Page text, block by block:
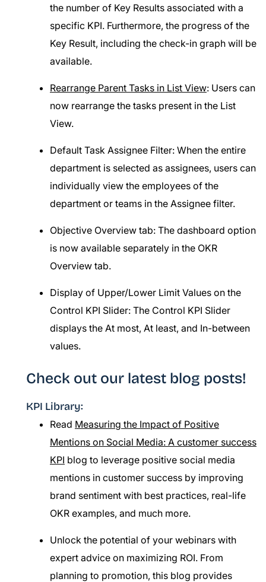
the number of Key Results associated with a
specific KPI. Furthermore, the progress of the
Key Result, including the check-in graph will be
available.
Rearrange Parent Tasks in List View: Users can
now rearrange the tasks present in the List
View.
Default Task Assignee Filter: When the entire
department is selected as assignees, users can
individually view the employees of the
department or teams in the Assignee filter.
Objective Overview tab: The dashboard option
is now available separately in the OKR
Overview tab.
Display of Upper/Lower Limit Values on the
Control KPI Slider: The Control KPI Slider
displays the At most, At least, and In-between
values.
Check out our latest blog posts!
KPI Library:
Read Measuring the Impact of Positive
Mentions on Social Media: A customer success
KPI blog to leverage positive social media
mentions in customer success by improving
brand sentiment with best practices, real-life
OKR examples, and much more.
Unlock the potential of your webinars with
expert advice on maximizing ROI. From
planning to promotion, this blog provides